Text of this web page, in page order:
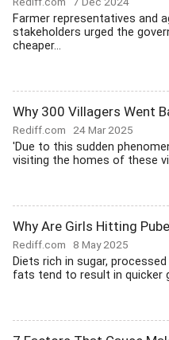
Farmer representatives and
stakeholders urged the
cheaper...
Why 300 Villagers Went
Rediff.com 24 Mar 2025
'Due to this sudden
visiting the homes of these
Why Are Girls Hitting
Rediff.com 8 May 2025
Diets rich in sugar,
fats tend to result in quicker